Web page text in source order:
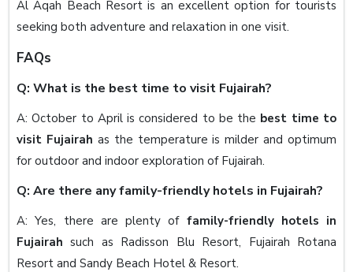
Al Aqah Beach Resort is an excellent option for tourists
seeking both adventure and relaxation in one visit.
FAQs
Q: What is the best time to visit Fujairah?
A: October to April is considered to be the best time to
visit Fujairah as the temperature is milder and optimum
for outdoor and indoor exploration of Fujairah.
Q: Are there any family-friendly hotels in Fujairah?
A: Yes, there are plenty of family-friendly hotels in
Fujairah such as Radisson Blu Resort, Fujairah Rotana
Resort and Sandy Beach Hotel & Resort.